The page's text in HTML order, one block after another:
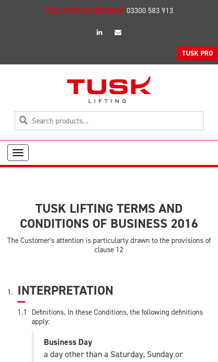
CALL OUR SALES TEAM 03300 583 913
linkedinEmail
TUSK PRO
Toggle
navigation
TUSK LIFTING TERMS AND
CONDITIONS OF BUSINESS 2016
The Customer's attention is particularly drawn to the provisions of
clause 12
INTERPRETATION
Definitions. In these Conditions, the following definitions
apply:
Business Day
a day other than a Saturday, Sunday or